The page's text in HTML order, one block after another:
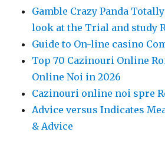
Gamble Crazy Panda
look at the Trial and study
Guide to On-line casino
Top 70 Cazinouri Online
Online Noi in 2026
Cazinouri online noi spre
Advice versus Indicates
& Advice